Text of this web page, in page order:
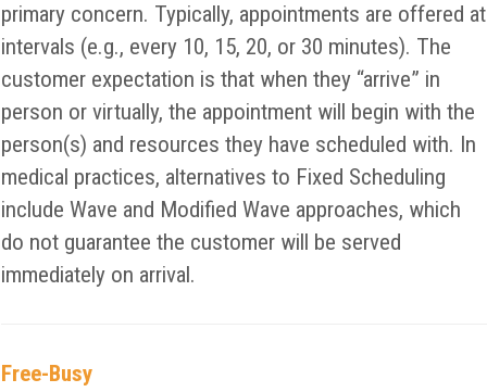
primary concern. Typically, appointments are offered at
intervals (e.g., every 10, 15, 20, or 30 minutes). The
customer expectation is that when they “arrive” in
person or virtually, the appointment will begin with the
person(s) and resources they have scheduled with. In
medical practices, alternatives to Fixed Scheduling
include Wave and Modified Wave approaches, which
do not guarantee the customer will be served
immediately on arrival.
Free-Busy